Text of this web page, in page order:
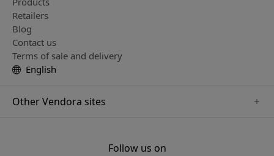
Retailers
Blog
Contact us
Terms of sale and delivery
English
Other Vendora sites
Follow us on